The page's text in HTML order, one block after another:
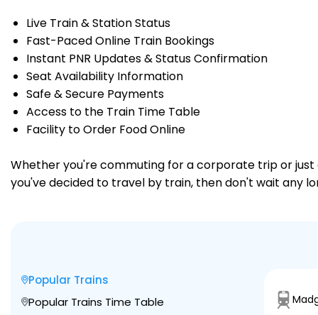
Live Train & Station Status
Fast-Paced Online Train Bookings
Instant PNR Updates & Status Confirmation
Seat Availability Information
Safe & Secure Payments
Access to the Train Time Table
Facility to Order Food Online
Whether you're commuting for a corporate trip or just
you've decided to travel by train, then don't wait any
Popular Trains
Popular Trains Time Table